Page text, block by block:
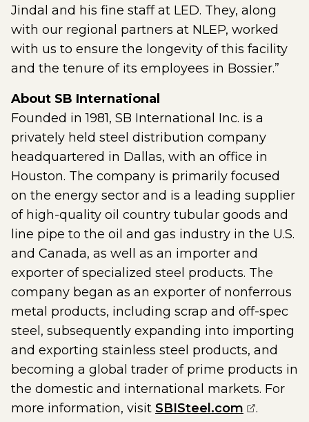
Jindal and his fine staff at LED. They, along
with our regional partners at NLEP, worked
with us to ensure the longevity of this facility
and the tenure of its employees in Bossier.”
About SB International
Founded in 1981, SB International Inc. is a
privately held steel distribution company
headquartered in Dallas, with an office in
Houston. The company is primarily focused
on the energy sector and is a leading supplier
of high-quality oil country tubular goods and
line pipe to the oil and gas industry in the U.S.
and Canada, as well as an importer and
exporter of specialized steel products. The
company began as an exporter of nonferrous
metal products, including scrap and off-spec
steel, subsequently expanding into importing
and exporting stainless steel products, and
becoming a global trader of prime products in
the domestic and international markets. For
more information, visit SBISteel.com (opens
.